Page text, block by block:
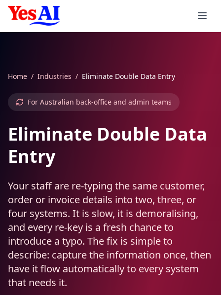
Skip to main content
AI Products
AI Inbound Callers
AI Outbound Callers
Voice Agent Pricing
Custom LLMs
AI RAG Solutions
MICROSOFT
M365 Copilot Rollout
AI Strategy
AI Implementation
AI Training Workshops
AI Support
ROI Calculator
Free AI Audit
Claude Expert Session
Integrations
Xero AI
MYOB AI
QuickBooks AI
Stripe AI
Salesforce AI
HubSpot AI
Zoho AI
AI CRM Integrations
Support & Workspace
Zendesk AI
Freshdesk AI
ServiceNow AI
Slack AI
Monday.com AI
E-commerce & Enterprise
Shopify AI
WooCommerce AI
WordPress AI
SAP AI
Smart Reminders
Expense Processing
Job Quoting
Support Automation
Inventory Management
Lead Qualification
Healthcare
Aged Care
Veterinary
Pharma
Services
Professional Services
Financial Services
Childcare
Education
Consumer
Retail & E-Commerce
Beauty & Salons
Fitness & Gyms
Industrial
Manufacturing
Construction
Resources
Mining
Resources
Free Resources
Blog
About
About Us
Melbourne: (03) 9003 0111
Home / Industries / Eliminate Double Data Entry
For Australian back-office and admin teams
Eliminate Double Data
Entry
Your staff are re-typing the same customer,
order or invoice details into two, three, or
four systems. It is slow, it is demoralising,
and every re-key is a fresh chance to
introduce a typo. The fix is simple to
describe: capture the information once, then
have it flow automatically to every system
that needs it.